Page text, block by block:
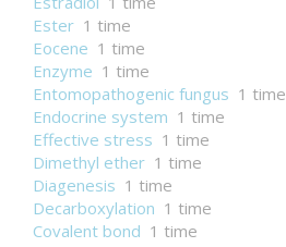
Ester 1 time
Eocene 1 time
Enzyme 1 time
Entomopathogenic fungus 1 time
Endocrine system 1 time
Effective stress 1 time
Dimethyl ether 1 time
Diagenesis 1 time
Decarboxylation 1 time
Covalent bond 1 time